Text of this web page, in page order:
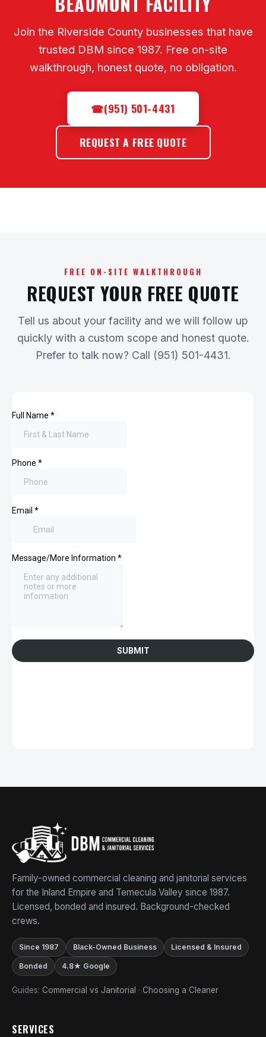
Join the Riverside County businesses that have
trusted DBM since 1987. Free on-site
walkthrough, honest quote, no obligation.
☎(951) 501-4431
REQUEST A FREE QUOTE
FREE ON-SITE WALKTHROUGH
REQUEST YOUR FREE QUOTE
Tell us about your facility and we will follow up
quickly with a custom scope and honest quote.
Prefer to talk now? Call (951) 501-4431.
Family-owned commercial cleaning and janitorial services
for the Inland Empire and Temecula Valley since 1987.
Licensed, bonded and insured. Background-checked
crews.
Since 1987 Black-Owned Business Licensed & Insured
Bonded 4.8★ Google
Guides: Commercial vs Janitorial · Choosing a Cleaner
SERVICES